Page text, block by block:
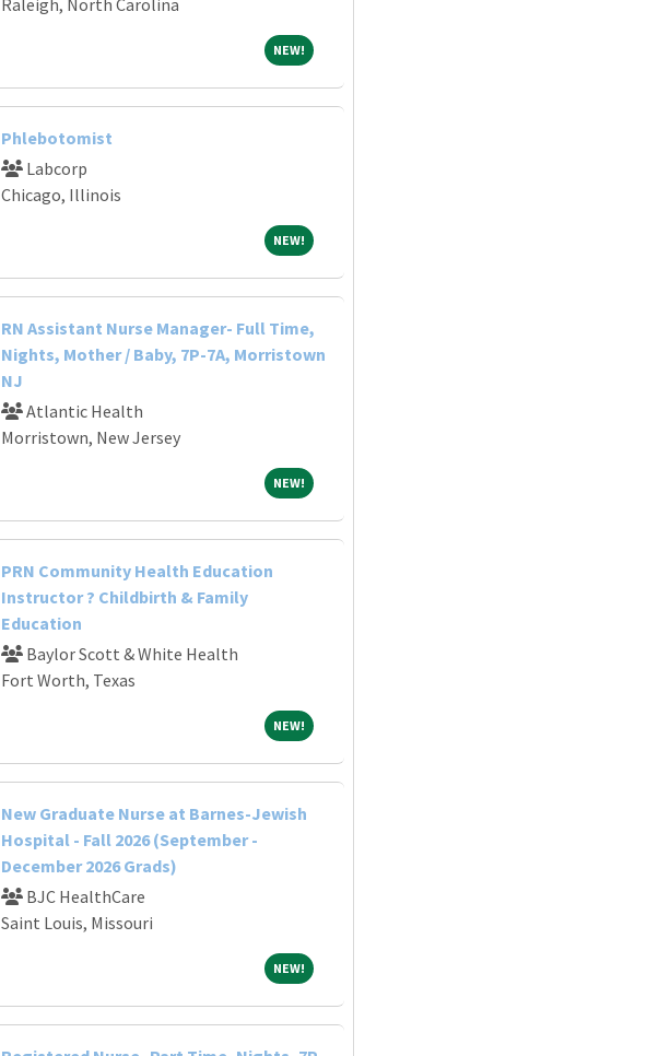
Raleigh, North Carolina
NEW!NEW!
Phlebotomist
Labcorp
Chicago, Illinois
NEW!NEW!
RN Assistant Nurse Manager- Full Time,
Nights, Mother / Baby, 7P-7A, Morristown
NJ
Atlantic Health
Morristown, New Jersey
NEW!NEW!
PRN Community Health Education
Instructor ? Childbirth & Family
Education
Baylor Scott & White Health
Fort Worth, Texas
NEW!NEW!
New Graduate Nurse at Barnes-Jewish
Hospital - Fall 2026 (September -
December 2026 Grads)
BJC HealthCare
Saint Louis, Missouri
NEW!NEW!